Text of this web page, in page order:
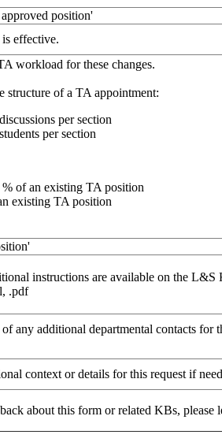
position'
is effective.
workload for these changes.
structure of a TA appointment:
per section
per section
of an existing TA position
existing TA position
instructions are available on the L&S
.pdf
any additional departmental contacts
context or details for this request if
about this form or related KBs, please